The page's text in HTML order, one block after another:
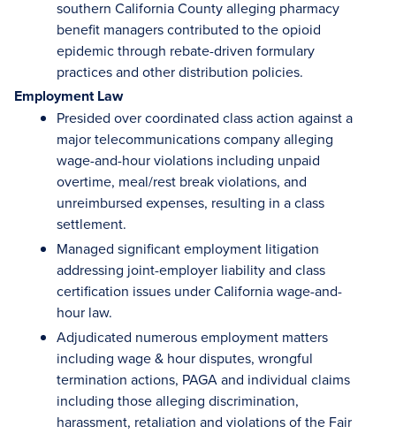
southern California County alleging pharmacy
benefit managers contributed to the opioid
epidemic through rebate-driven formulary
practices and other distribution policies.
Employment Law
Presided over coordinated class action against a
major telecommunications company alleging
wage-and-hour violations including unpaid
overtime, meal/rest break violations, and
unreimbursed expenses, resulting in a class
settlement.
Managed significant employment litigation
addressing joint-employer liability and class
certification issues under California wage-and-
hour law.
Adjudicated numerous employment matters
including wage & hour disputes, wrongful
termination actions, PAGA and individual claims
including those alleging discrimination,
harassment, retaliation and violations of the Fair